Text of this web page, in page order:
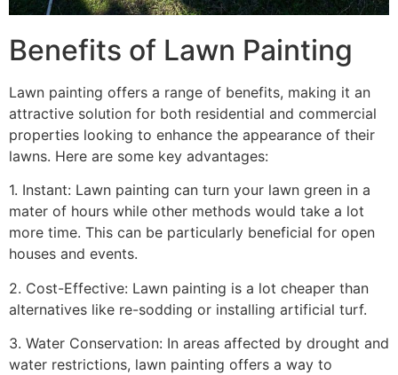
Benefits of Lawn Painting​
Lawn painting offers a range of benefits, making it an
attractive solution for both residential and commercial
properties looking to enhance the appearance of their
lawns. Here are some key advantages:
1. Instant: Lawn painting can turn your lawn green in a
mater of hours while other methods would take a lot
more time. This can be particularly beneficial for open
houses and events.
2. Cost-Effective: Lawn painting is a lot cheaper than
alternatives like re-sodding or installing artificial turf.
3. Water Conservation: In areas affected by drought and
water restrictions, lawn painting offers a way to